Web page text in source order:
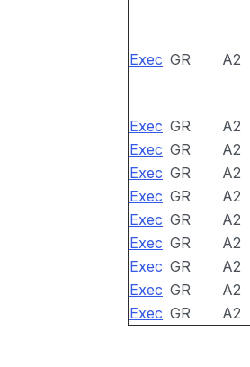
Exec GR A2
Exec GR A2
Exec GR A2
Exec GR A2
Exec GR A2
Exec GR A2
Exec GR A2
Exec GR A2
Exec GR A2
Exec GR A2